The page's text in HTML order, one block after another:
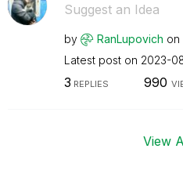
Suggest an Idea
by RanLupovich on
Latest post on ‎2023-
3 REPLIES 990
View